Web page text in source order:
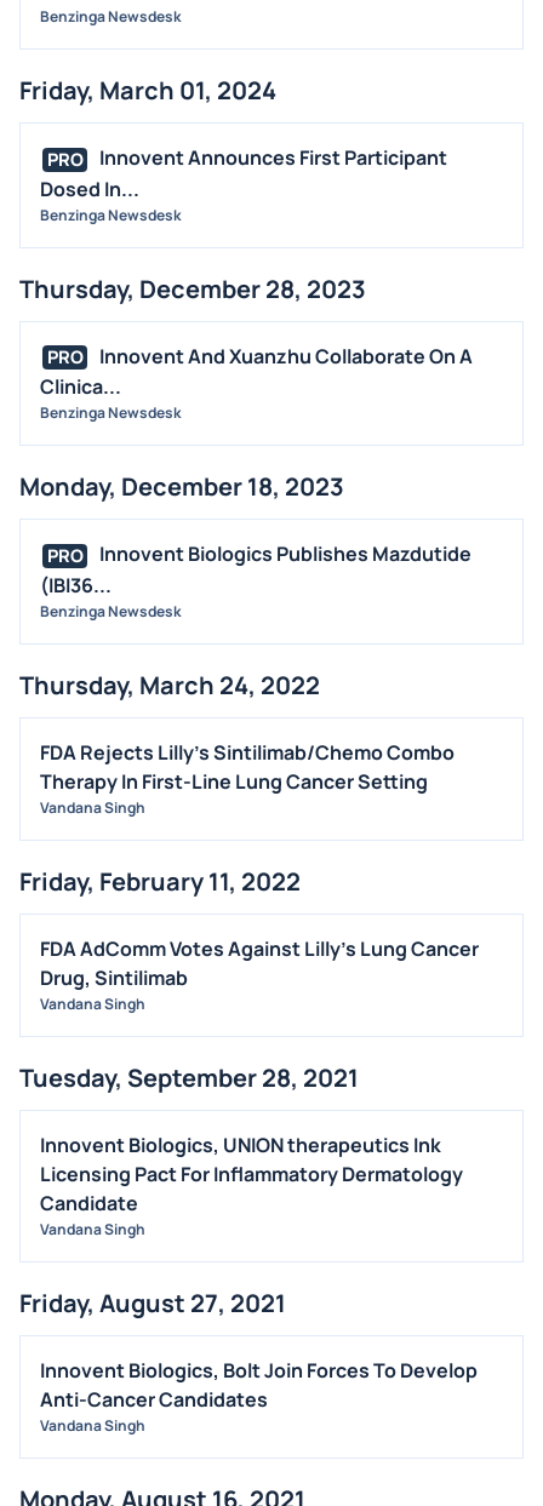
Benzinga Newsdesk
Friday, March 01, 2024
PRO
Innovent Announces First Participant
Dosed In...
Benzinga Newsdesk
Thursday, December 28, 2023
PRO
Innovent And Xuanzhu Collaborate On A
Clinica...
Benzinga Newsdesk
Monday, December 18, 2023
PRO
Innovent Biologics Publishes Mazdutide
(IBI36...
Benzinga Newsdesk
Thursday, March 24, 2022
FDA Rejects Lilly's Sintilimab/Chemo Combo
Therapy In First-Line Lung Cancer Setting
Vandana Singh
Friday, February 11, 2022
FDA AdComm Votes Against Lilly's Lung Cancer
Drug, Sintilimab
Vandana Singh
Tuesday, September 28, 2021
Innovent Biologics, UNION therapeutics Ink
Licensing Pact For Inflammatory Dermatology
Candidate
Vandana Singh
Friday, August 27, 2021
Innovent Biologics, Bolt Join Forces To Develop
Anti-Cancer Candidates
Vandana Singh
Monday, August 16, 2021